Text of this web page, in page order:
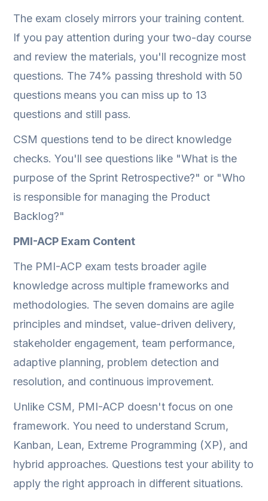
The exam closely mirrors your training content.
If you pay attention during your two-day course
and review the materials, you'll recognize most
questions. The 74% passing threshold with 50
questions means you can miss up to 13
questions and still pass.
CSM questions tend to be direct knowledge
checks. You'll see questions like "What is the
purpose of the Sprint Retrospective?" or "Who
is responsible for managing the Product
Backlog?"
PMI-ACP Exam Content
The PMI-ACP exam tests broader agile
knowledge across multiple frameworks and
methodologies. The seven domains are agile
principles and mindset, value-driven delivery,
stakeholder engagement, team performance,
adaptive planning, problem detection and
resolution, and continuous improvement.
Unlike CSM, PMI-ACP doesn't focus on one
framework. You need to understand Scrum,
Kanban, Lean, Extreme Programming (XP), and
hybrid approaches. Questions test your ability to
apply the right approach in different situations.